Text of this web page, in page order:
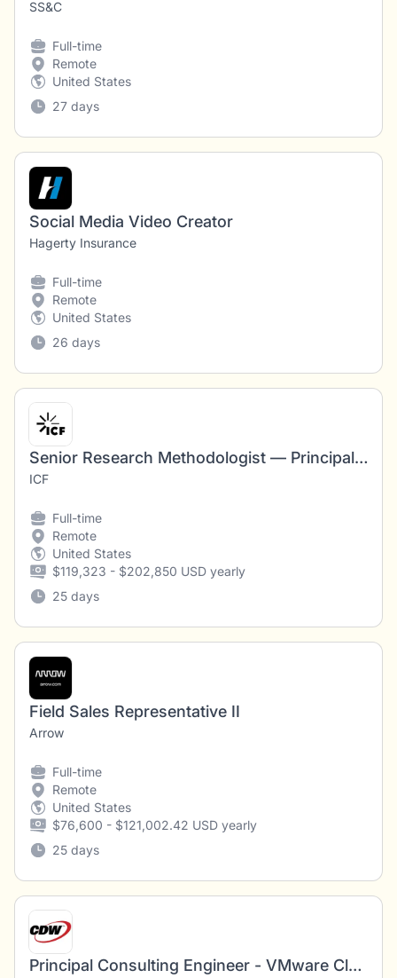
SS&C
Full-time
Remote
United States
27 days
Social Media Video Creator
Hagerty Insurance
Full-time
Remote
United States
26 days
Senior Research Methodologist — Principal Investigator, Multimodal Survey Experiment
ICF
Full-time
Remote
United States
$119,323 - $202,850 USD yearly
25 days
Field Sales Representative II
Arrow
Full-time
Remote
United States
$76,600 - $121,002.42 USD yearly
25 days
Principal Consulting Engineer - VMware Cloud Foundation Automation